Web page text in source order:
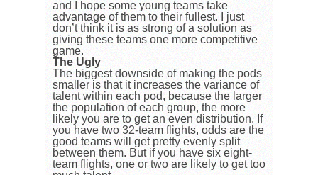
and I hope some young teams take
advantage of them to their fullest. I just
don’t think it is as strong of a solution as
giving these teams one more competitive
game.
The Ugly
The biggest downside of making the pods
smaller is that it increases the variance of
talent within each pod, because the larger
the population of each group, the more
likely you are to get an even distribution. If
you have two 32-team flights, odds are the
good teams will get pretty evenly split
between them. But if you have six eight-
team flights, one or two are likely to get too